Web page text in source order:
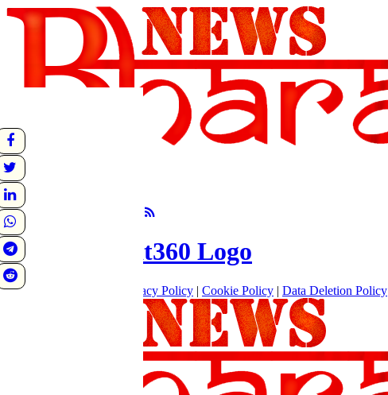
undefined
Sunrise:
Sunset:
°C
Follow Us
About Privacy Policy | Cookie Policy | Data Deletion Policy